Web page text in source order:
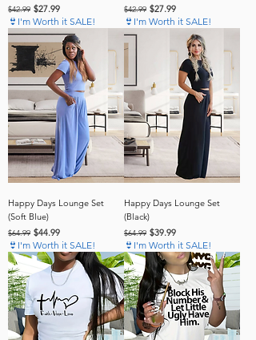
Regular Price
$42.99 Sale Price
$27.99
👙I'm Worth it SALE!
Regular Price
$42.99 Sale Price
$27.99
👙I'm Worth it SALE!
Happy Days Lounge Set
(Soft Blue)
Regular Price
$64.99 Sale Price
$44.99
👙I'm Worth it SALE!
Happy Days Lounge Set
(Black)
Regular Price
$64.99 Sale Price
$39.99
👙I'm Worth it SALE!